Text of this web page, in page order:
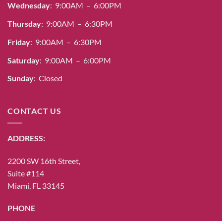
Wednesday: 9:00AM – 6:00PM
Thursday: 9:00AM – 6:30PM
Friday: 9:00AM – 6:30PM
Saturday: 9:00AM – 6:00PM
Sunday: Closed
CONTACT US
ADDRESS:
2200 SW 16th Street,
Suite #114
Miami, FL 33145
PHONE